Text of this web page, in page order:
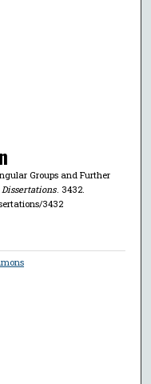
Groups and Further
. 3432.
3432